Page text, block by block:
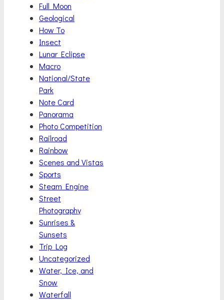
Full Moon
Geological
How To
Insect
Lunar Eclipse
Macro
National/State
Park
Note Card
Panorama
Photo Competition
Railroad
Rainbow
Scenes and Vistas
Sports
Steam Engine
Street
Photography
Sunrises &
Sunsets
Trip Log
Uncategorized
Water, Ice, and
Snow
Waterfall